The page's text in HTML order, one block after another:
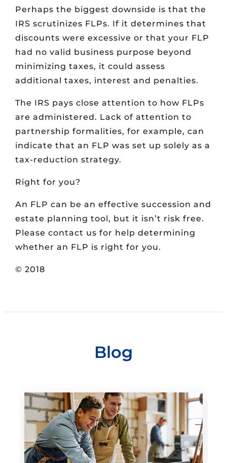
Perhaps the biggest downside is that the
IRS scrutinizes FLPs. If it determines that
discounts were excessive or that your FLP
had no valid business purpose beyond
minimizing taxes, it could assess
additional taxes, interest and penalties.
The IRS pays close attention to how FLPs
are administered. Lack of attention to
partnership formalities, for example, can
indicate that an FLP was set up solely as a
tax-reduction strategy.
Right for you?
An FLP can be an effective succession and
estate planning tool, but it isn’t risk free.
Please contact us for help determining
whether an FLP is right for you.
© 2018
Blog